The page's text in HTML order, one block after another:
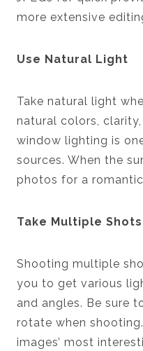
more extensive
Use Natural Light
Take natural light
natural colors,
window lighting is
sources. When the
photos for a
Take Multiple
Shooting multiple
you to get various
and angles. Be sure
rotate when
images’ most